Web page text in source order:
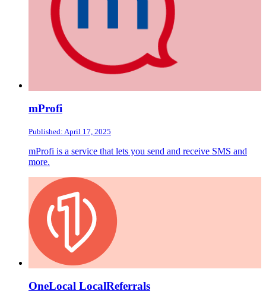
mProfi
Published: April 17, 2025
mProfi is a service that lets you send and receive SMS and
more.
OneLocal LocalReferrals